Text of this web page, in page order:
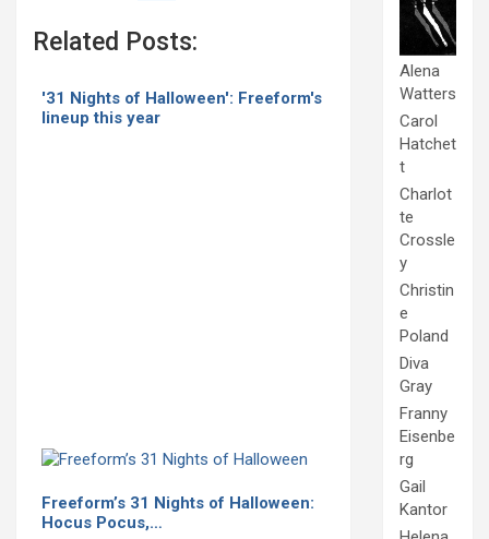
Related Posts:
'31 Nights of Halloween': Freeform's
lineup this year
Freeform’s 31 Nights of Halloween:
Hocus Pocus,…
Alena
Watters
Carol
Hatchet
t
Charlot
te
Crossle
y
Christin
e
Poland
Diva
Gray
Franny
Eisenbe
rg
Gail
Kantor